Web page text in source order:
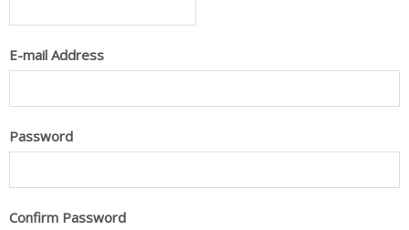
E-mail Address
Password
Confirm Password